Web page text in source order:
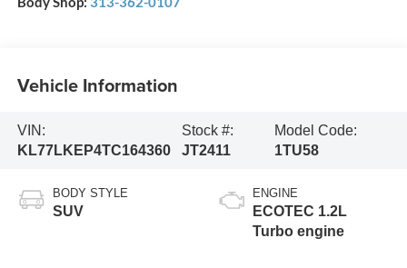
Vehicle Information
VIN:
KL77LKEP4TC164360
Stock #:
JT2411
Model Code:
1TU58
BODY STYLE
SUV
ENGINE
ECOTEC 1.2L
Turbo engine